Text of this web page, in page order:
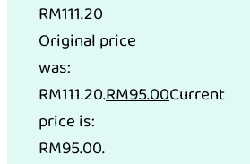
RM111.20
Original price
was:
RM111.20.RM95.00Current
price is:
RM95.00.